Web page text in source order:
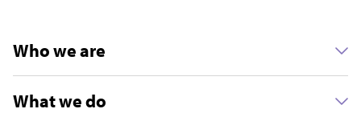
Who we are
What we do